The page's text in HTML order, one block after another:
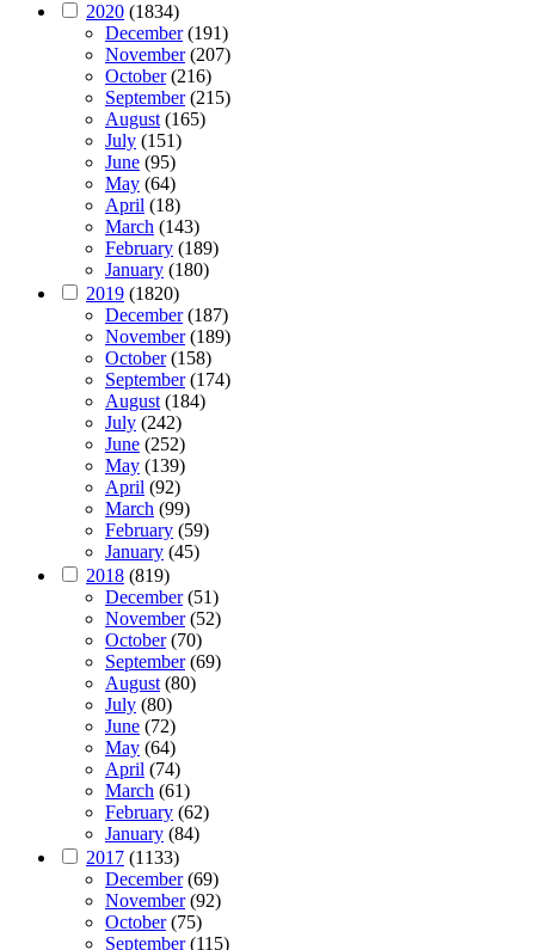
2020 (1834)
December(191)
November(207)
October(216)
September(215)
August(165)
July (151)
June (95)
May (64)
April (18)
March (143)
February (189)
January (180)
2019 (1820)
December(187)
November(189)
October(158)
September(174)
August(184)
July (242)
June (252)
May (139)
April (92)
March (99)
February (59)
January (45)
2018 (819)
December(51)
November(52)
October(70)
September(69)
August(80)
July (80)
June (72)
May (64)
April (74)
March (61)
February (62)
January (84)
2017 (1133)
December(69)
November(92)
October(75)
September(115)